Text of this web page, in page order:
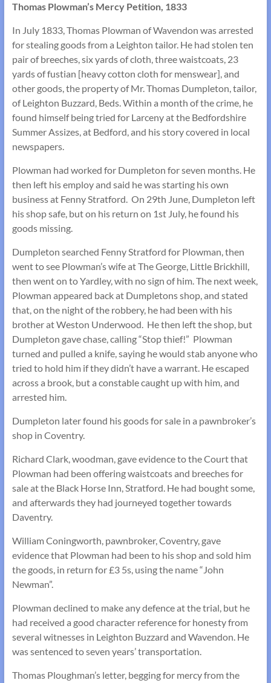
Thomas Plowman’s Mercy Petition, 1833
In July 1833, Thomas Plowman of Wavendon was arrested
for stealing goods from a Leighton tailor. He had stolen ten
pair of breeches, six yards of cloth, three waistcoats, 23
yards of fustian [heavy cotton cloth for menswear], and
other goods, the property of Mr. Thomas Dumpleton, tailor,
of Leighton Buzzard, Beds. Within a month of the crime, he
found himself being tried for Larceny at the Bedfordshire
Summer Assizes, at Bedford, and his story covered in local
newspapers.
Plowman had worked for Dumpleton for seven months. He
then left his employ and said he was starting his own
business at Fenny Stratford. On 29th June, Dumpleton left
his shop safe, but on his return on 1st July, he found his
goods missing.
Dumpleton searched Fenny Stratford for Plowman, then
went to see Plowman’s wife at The George, Little Brickhill,
then went on to Yardley, with no sign of him. The next week,
Plowman appeared back at Dumpletons shop, and stated
that, on the night of the robbery, he had been with his
brother at Weston Underwood. He then left the shop, but
Dumpleton gave chase, calling “Stop thief!” Plowman
turned and pulled a knife, saying he would stab anyone who
tried to hold him if they didn’t have a warrant. He escaped
across a brook, but a constable caught up with him, and
arrested him.
Dumpleton later found his goods for sale in a pawnbroker’s
shop in Coventry.
Richard Clark, woodman, gave evidence to the Court that
Plowman had been offering waistcoats and breeches for
sale at the Black Horse Inn, Stratford. He had bought some,
and afterwards they had journeyed together towards
Daventry.
William Coningworth, pawnbroker, Coventry, gave
evidence that Plowman had been to his shop and sold him
the goods, in return for £3 5s, using the name “John
Newman”.
Plowman declined to make any defence at the trial, but he
had received a good character reference for honesty from
several witnesses in Leighton Buzzard and Wavendon. He
was sentenced to seven years’ transportation.
Thomas Ploughman’s letter, begging for mercy from the